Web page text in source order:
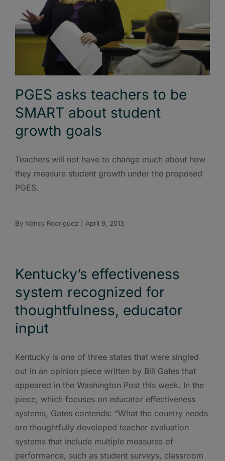
PGES asks teachers to be
SMART about student
growth goals
Teachers will not have to change much about how
they measure student growth under the proposed
PGES.
By Nancy Rodriguez April 9, 2013
Kentucky’s effectiveness
system recognized for
thoughtfulness, educator
input
Kentucky is one of three states that were singled
out in an opinion piece written by Bill Gates that
appeared in the Washington Post this week. In the
piece, which focuses on educator effectiveness
systems, Gates contends: “What the country needs
are thoughtfully developed teacher evaluation
systems that include multiple measures of
performance, such as student surveys, classroom